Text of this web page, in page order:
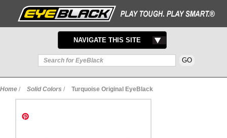
TOGGLE
NAVIGATION
NAVIGATE THIS SITE
Home / Solid Colors / Turquoise Original EyeBlack